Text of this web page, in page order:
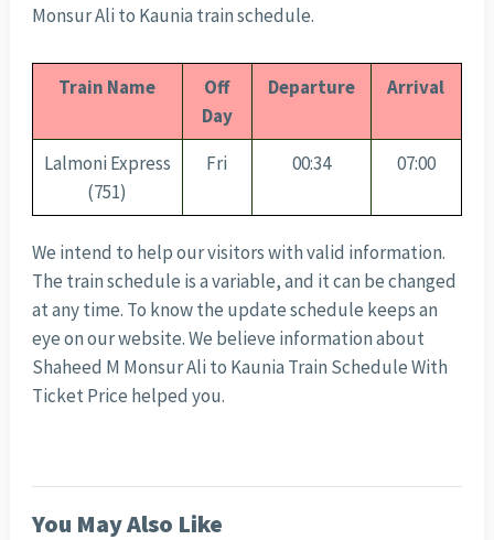
Monsur Ali to Kaunia train schedule.
Train Name
Off
Day
Departure Arrival
Lalmoni Express
(751)
Fri 00:34 07:00
We intend to help our visitors with valid information.
The train schedule is a variable, and it can be changed
at any time. To know the update schedule keeps an
eye on our website. We believe information about
Shaheed M Monsur Ali to Kaunia Train Schedule With
Ticket Price helped you.
You May Also Like